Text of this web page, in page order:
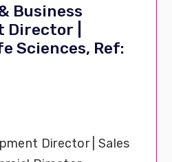
Business
Director |
Sciences, Ref:
Director | Sales